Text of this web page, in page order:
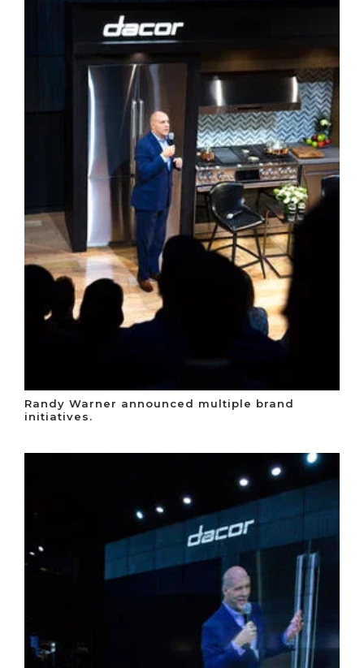
Randy Warner announced multiple brand
initiatives.